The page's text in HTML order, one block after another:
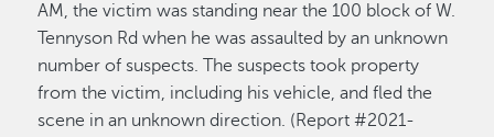
AM, the victim was standing near the 100 block of W.
Tennyson Rd when he was assaulted by an unknown
number of suspects. The suspects took property
from the victim, including his vehicle, and fled the
scene in an unknown direction. (Report #2021-